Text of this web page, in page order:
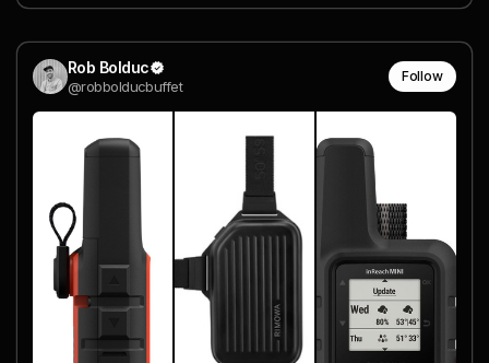
Rob Bolduc
@robbolducbuffet
Follow